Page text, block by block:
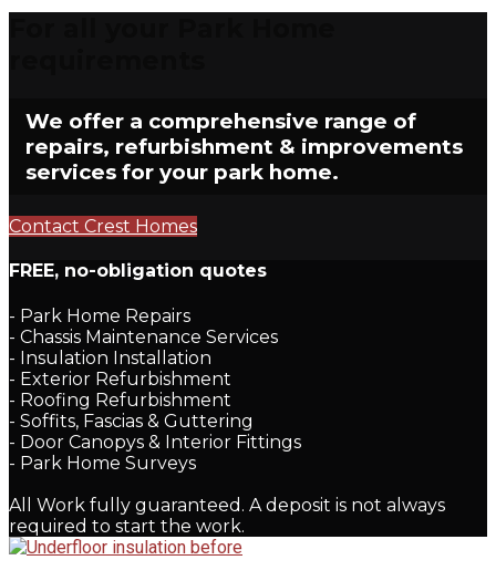
We offer a comprehensive range of
repairs, refurbishment & improvements
services for your park home.
Contact Crest Homes
FREE, no-obligation quotes
- Park Home Repairs
- Chassis Maintenance Services
- Insulation Installation
- Exterior Refurbishment
- Roofing Refurbishment
- Soffits, Fascias & Guttering
- Door Canopys & Interior Fittings
- Park Home Surveys
All Work fully guaranteed. A deposit is not always
required to start the work.